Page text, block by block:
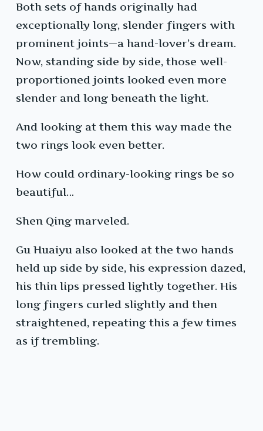
Both sets of hands originally had
exceptionally long, slender fingers with
prominent joints—a hand-lover’s dream.
Now, standing side by side, those well-
proportioned joints looked even more
slender and long beneath the light.
And looking at them this way made the
two rings look even better.
How could ordinary-looking rings be so
beautiful…
Shen Qing marveled.
Gu Huaiyu also looked at the two hands
held up side by side, his expression dazed,
his thin lips pressed lightly together. His
long fingers curled slightly and then
straightened, repeating this a few times
as if trembling.